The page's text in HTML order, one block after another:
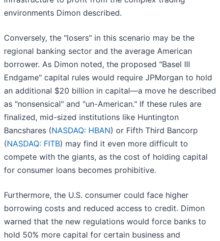
environments Dimon described.
Conversely, the "losers" in this scenario may be the
regional banking sector and the average American
borrower. As Dimon noted, the proposed "Basel III
Endgame" capital rules would require JPMorgan to hold
an additional $20 billion in capital—a move he described
as "nonsensical" and "un-American." If these rules are
finalized, mid-sized institutions like Huntington
Bancshares (NASDAQ: HBAN) or Fifth Third Bancorp
(NASDAQ: FITB) may find it even more difficult to
compete with the giants, as the cost of holding capital
for consumer loans becomes prohibitive.
Furthermore, the U.S. consumer could face higher
borrowing costs and reduced access to credit. Dimon
warned that the new regulations would force banks to
hold 50% more capital for certain business and